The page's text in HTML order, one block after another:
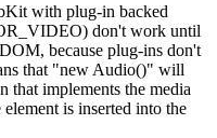
with plug-in backed
don't work until
because plug-ins don't
that "new Audio()" will
that implements the media
is inserted into the